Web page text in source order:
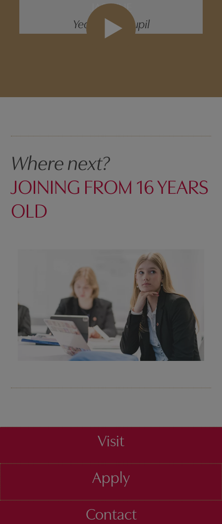
JASMINE
Year 9 Day Pupil
Where next?
JOINING FROM 16 YEARS
OLD
Visit
Apply
Contact